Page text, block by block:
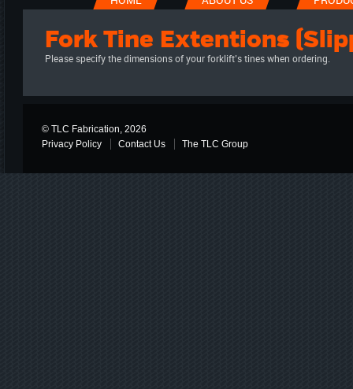
Fork Tine Extentions
Please specify the dimensions of your forklift’s tines when ordering.
© TLC Fabrication, 2026
Privacy Policy
Contact Us The TLC Group